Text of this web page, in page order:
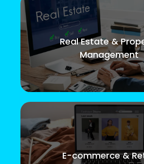
Real Estate &
Management
E-commerce &